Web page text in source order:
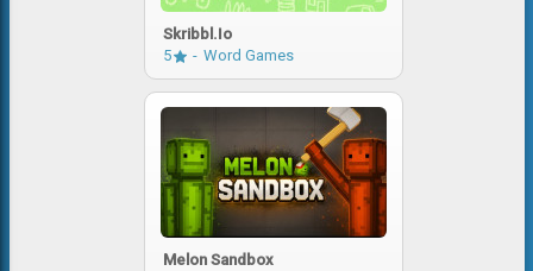
Skribbl.io
5
Word Games
Melon Sandbox